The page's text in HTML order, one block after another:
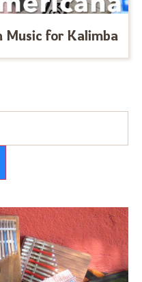
Music for Kalimba